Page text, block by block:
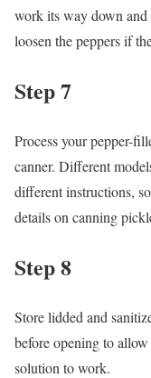
work its way down and
loosen the peppers if
Step 7
Process your pepper-
canner. Different
different instructions,
details on canning
Step 8
Store lidded and
before opening to
solution to work.